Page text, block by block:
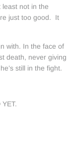
least not in the
just too good. It
with. In the face of
death, never giving
still in the fight.